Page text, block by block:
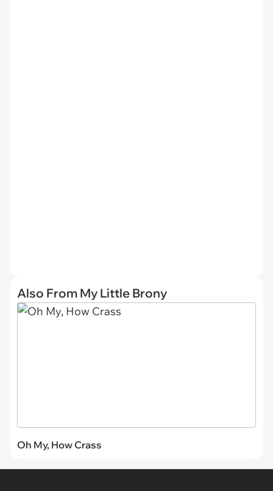
Also From My Little Brony
Oh My, How Crass